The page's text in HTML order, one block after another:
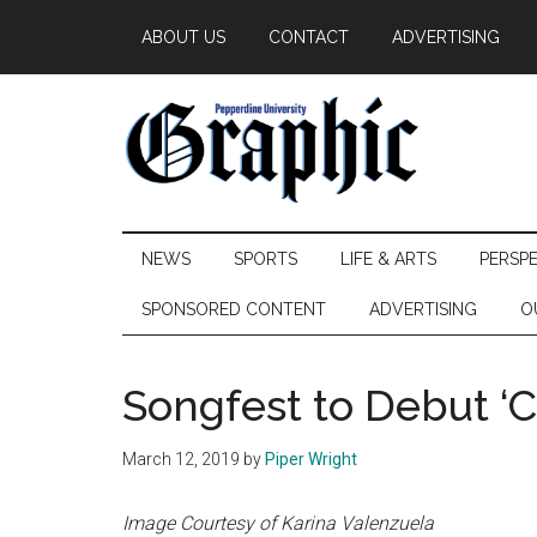
main
secondary
primary
ABOUT US CONTACT ADVERTISING
Pepperdine
Graphic
NEWS SPORTS LIFE & ARTS
SPONSORED CONTENT ADVERTISING
Songfest to Debut
March 12, 2019 by Piper Wright
Image Courtesy of Karina Valenzuela